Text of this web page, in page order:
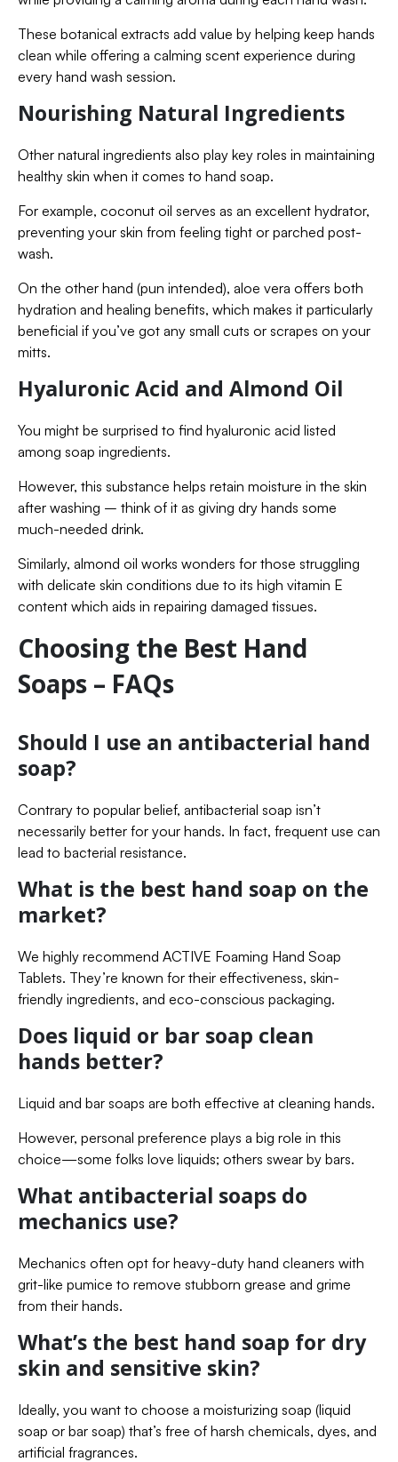
These botanical extracts add value by helping keep hands
clean while offering a calming scent experience during
every hand wash session.
Nourishing Natural Ingredients
Other natural ingredients also play key roles in maintaining
healthy skin when it comes to hand soap.
For example, coconut oil serves as an excellent hydrator,
preventing your skin from feeling tight or parched post-
wash.
On the other hand (pun intended), aloe vera offers both
hydration and healing benefits, which makes it particularly
beneficial if you’ve got any small cuts or scrapes on your
mitts.
Hyaluronic Acid and Almond Oil
You might be surprised to find hyaluronic acid listed
among soap ingredients.
However, this substance helps retain moisture in the skin
after washing – think of it as giving dry hands some
much-needed drink.
Similarly, almond oil works wonders for those struggling
with delicate skin conditions due to its high vitamin E
content which aids in repairing damaged tissues.
Choosing the Best Hand
Soaps – FAQs
Should I use an antibacterial hand
soap?
Contrary to popular belief, antibacterial soap isn’t
necessarily better for your hands. In fact, frequent use can
lead to bacterial resistance.
What is the best hand soap on the
market?
We highly recommend ACTIVE Foaming Hand Soap
Tablets. They’re known for their effectiveness, skin-
friendly ingredients, and eco-conscious packaging.
Does liquid or bar soap clean
hands better?
Liquid and bar soaps are both effective at cleaning hands.
However, personal preference plays a big role in this
choice—some folks love liquids; others swear by bars.
What antibacterial soaps do
mechanics use?
Mechanics often opt for heavy-duty hand cleaners with
grit-like pumice to remove stubborn grease and grime
from their hands.
What’s the best hand soap for dry
skin and sensitive skin?
Ideally, you want to choose a moisturizing soap (liquid
soap or bar soap) that’s free of harsh chemicals, dyes, and
artificial fragrances.